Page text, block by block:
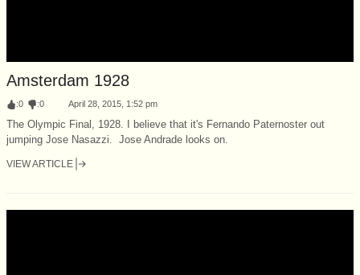
Amsterdam 1928
:0 :0 April 28, 2015, 1:52 pm
The Olympic Final, 1928. I believe that it's Fernando Paternoster out
jumping Jose Nasazzi. Jose Andrade looks on.
VIEW ARTICLE